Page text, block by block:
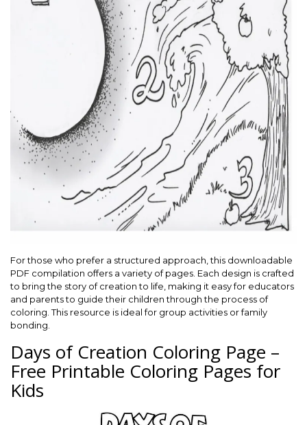
For those who prefer a structured approach, this downloadable
PDF compilation offers a variety of pages. Each design is crafted
to bring the story of creation to life, making it easy for educators
and parents to guide their children through the process of
coloring. This resource is ideal for group activities or family
bonding.
Days of Creation Coloring Page –
Free Printable Coloring Pages for
Kids